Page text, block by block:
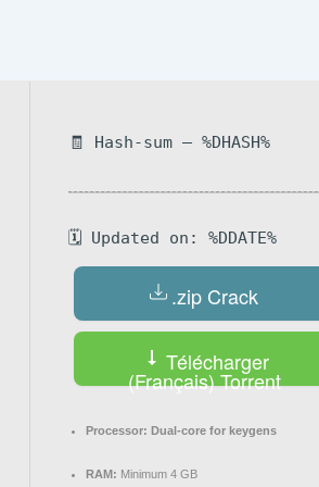
🧾 Hash-sum — %DHASH%
🗓 Updated on: %DDATE%
.zip Crack
Télécharger
(Français) Torrent
Processor: Dual-core for keygens
RAM: Minimum 4 GB